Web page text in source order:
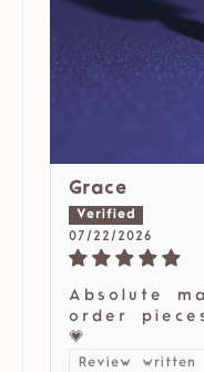
Grace
07/22/2026
Absolute
order
💗
Review